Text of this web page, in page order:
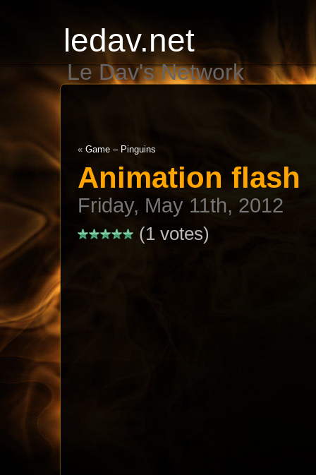
ledav.net
Le Dav's Network
« Game – Pinguins
Animation flash
Friday, May 11th, 2012
(1 votes)